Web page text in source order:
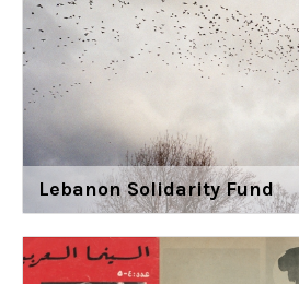
Lebanon Solidarity Fund